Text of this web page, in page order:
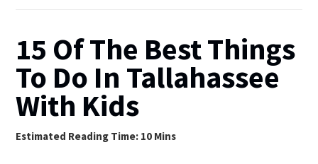
15 Of The Best Things
To Do In Tallahassee
With Kids